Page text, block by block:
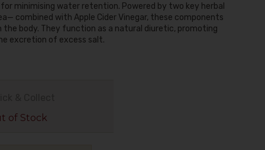
minimising water retention. Powered by two key herbal
combined with Apple Cider Vinegar, these components
body. They function as a natural diuretic, promoting
excretion of excess salt.
of Stock